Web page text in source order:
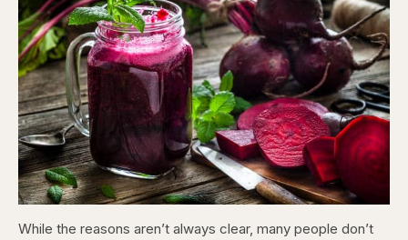
While the reasons aren’t always clear, many people don’t